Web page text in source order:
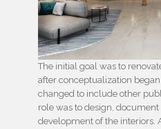
The initial goal was to
after conceptualization
changed to include other
role was to design,
development of the interiors.